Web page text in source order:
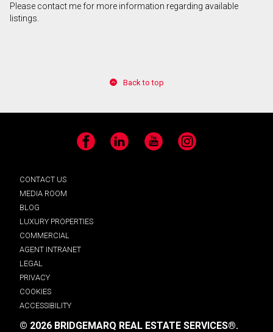
Please contact me for more information regarding available
listings.
Back to top
Facebook LinkedIn YouTube Instagram
CONTACT US
MEDIA ROOM
BLOG
LUXURY PROPERTIES
COMMERCIAL
AGENT INTRANET
LEGAL
PRIVACY
COOKIES
ACCESSIBILITY
© 2026 BRIDGEMARQ REAL ESTATE SERVICES®.